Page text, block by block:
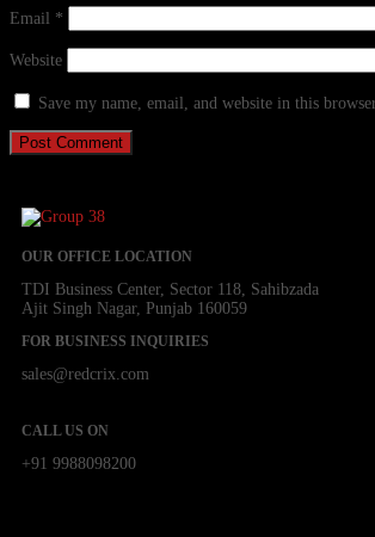
Email *
Website
Save my name, email, and website in this
OUR OFFICE LOCATION
TDI Business Center, Sector 118, Sahibzada
Ajit Singh Nagar, Punjab 160059
FOR BUSINESS INQUIRIES
sales@redcrix.com
CALL US ON
+91 9988098200